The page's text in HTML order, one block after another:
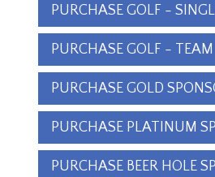
PURCHASE GOLF -
PURCHASE GOLF - TEAM
PURCHASE GOLD
PURCHASE PLATINUM
PURCHASE BEER HOLE